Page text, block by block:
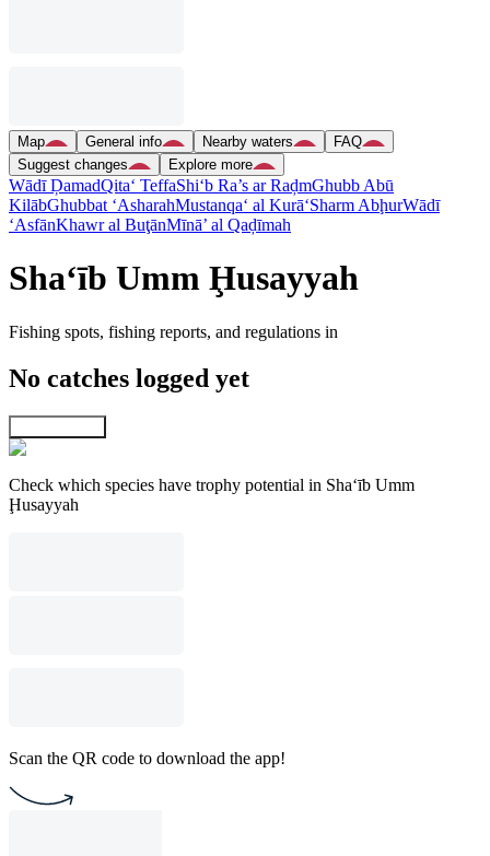
Map General info Nearby waters
FAQ
Suggest changes
Explore more
Wādī ḐamadQita‘ TeffaShi‘b Ra’s ar RaḑmGhubb Abū
KilābGhubbat ‘AsharahMustanqa‘ al Kurā‘Sharm AbḩurWādī
‘AsfānKhawr al BuţānMīnā’ al Qaḑīmah
Sha‘īb Umm Ḩusayyah
Fishing spots, fishing reports, and regulations in
No catches logged yet
Check which species have trophy potential in Sha‘īb Umm
Ḩusayyah
Scan the QR code to download the app!